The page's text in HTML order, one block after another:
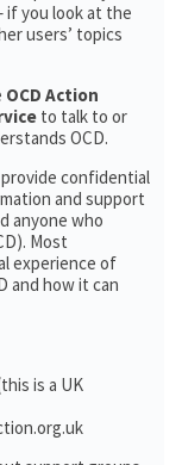
if you look at the
users’ topics
OCD Action
to talk to or
OCD.
confidential
and support
anyone who
Most
experience of
and how it can
is a UK